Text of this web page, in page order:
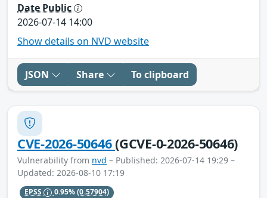
Date Public
2026-07-14 14:00
Show details on NVD website
JSON Share To clipboard
CVE-2026-50646(GCVE-0-2026-50646)
Vulnerability from nvd – Published: 2026-07-14 19:29 –
Updated: 2026-08-10 17:19
EPSS 0.95%(0.57904)